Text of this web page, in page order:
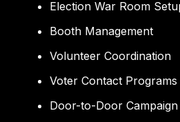
Election War Room
Booth Management
Volunteer Coordination
Voter Contact Programs
Door-to-Door